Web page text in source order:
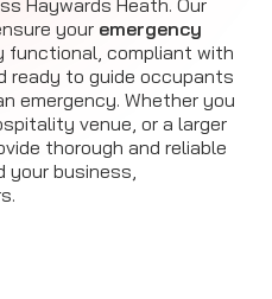
Haywards Heath. Our
your emergency
functional, compliant with
ready to guide occupants
emergency. Whether you
venue, or a larger
thorough and reliable
your business,